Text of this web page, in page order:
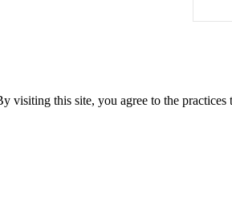
this site, you agree to the practices